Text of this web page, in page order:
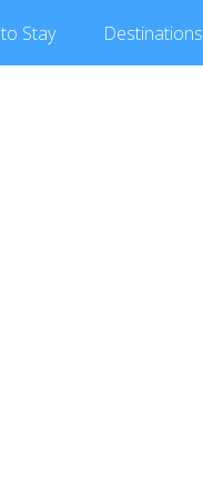
to Stay Destinations